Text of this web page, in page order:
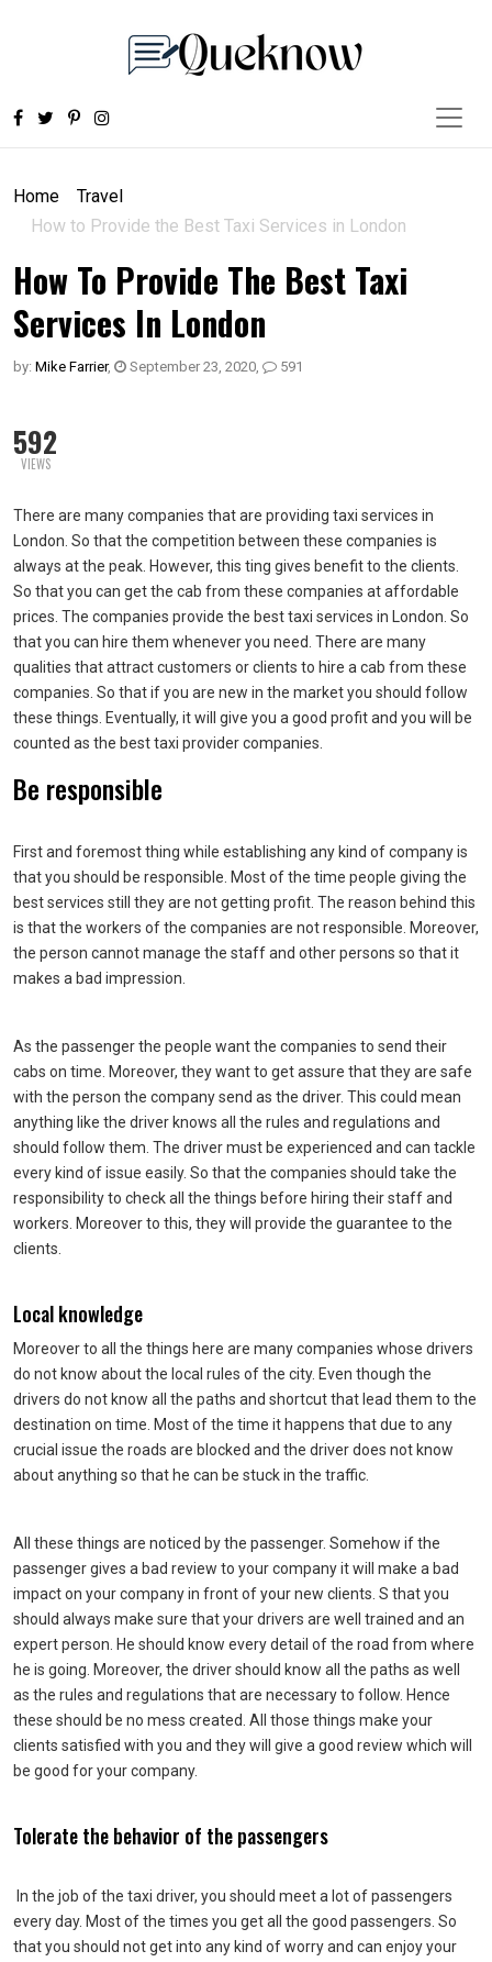
Home
Travel
How to Provide the Best Taxi Services in London
How To Provide The Best Taxi
Services In London
by: Mike Farrier, September 23, 2020, 591
592
VIEWS
There are many companies that are providing taxi services in
London. So that the competition between these companies is
always at the peak. However, this ting gives benefit to the clients.
So that you can get the cab from these companies at affordable
prices. The companies provide the best taxi services in London. So
that you can hire them whenever you need. There are many
qualities that attract customers or clients to hire a cab from these
companies. So that if you are new in the market you should follow
these things. Eventually, it will give you a good profit and you will be
counted as the best taxi provider companies.
Be responsible
First and foremost thing while establishing any kind of company is
that you should be responsible. Most of the time people giving the
best services still they are not getting profit. The reason behind this
is that the workers of the companies are not responsible. Moreover,
the person cannot manage the staff and other persons so that it
makes a bad impression.
As the passenger the people want the companies to send their
cabs on time. Moreover, they want to get assure that they are safe
with the person the company send as the driver. This could mean
anything like the driver knows all the rules and regulations and
should follow them. The driver must be experienced and can tackle
every kind of issue easily. So that the companies should take the
responsibility to check all the things before hiring their staff and
workers. Moreover to this, they will provide the guarantee to the
clients.
Local knowledge
Moreover to all the things here are many companies whose drivers
do not know about the local rules of the city. Even though the
drivers do not know all the paths and shortcut that lead them to the
destination on time. Most of the time it happens that due to any
crucial issue the roads are blocked and the driver does not know
about anything so that he can be stuck in the traffic.
All these things are noticed by the passenger. Somehow if the
passenger gives a bad review to your company it will make a bad
impact on your company in front of your new clients. S that you
should always make sure that your drivers are well trained and an
expert person. He should know every detail of the road from where
he is going. Moreover, the driver should know all the paths as well
as the rules and regulations that are necessary to follow. Hence
these should be no mess created. All those things make your
clients satisfied with you and they will give a good review which will
be good for your company.
Tolerate the behavior of the passengers
In the job of the taxi driver, you should meet a lot of passengers
every day. Most of the times you get all the good passengers. So
that you should not get into any kind of worry and can enjoy your